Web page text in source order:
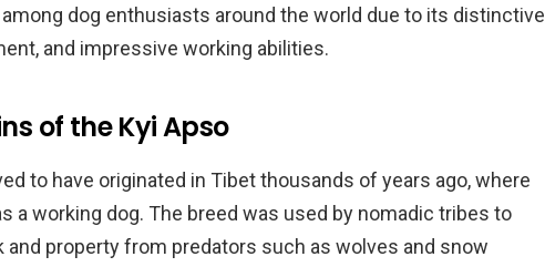
dog enthusiasts around the world due to its distinctive
and impressive working abilities.
of the Kyi Apso
to have originated in Tibet thousands of years ago, where
a working dog. The breed was used by nomadic tribes to
property from predators such as wolves and snow